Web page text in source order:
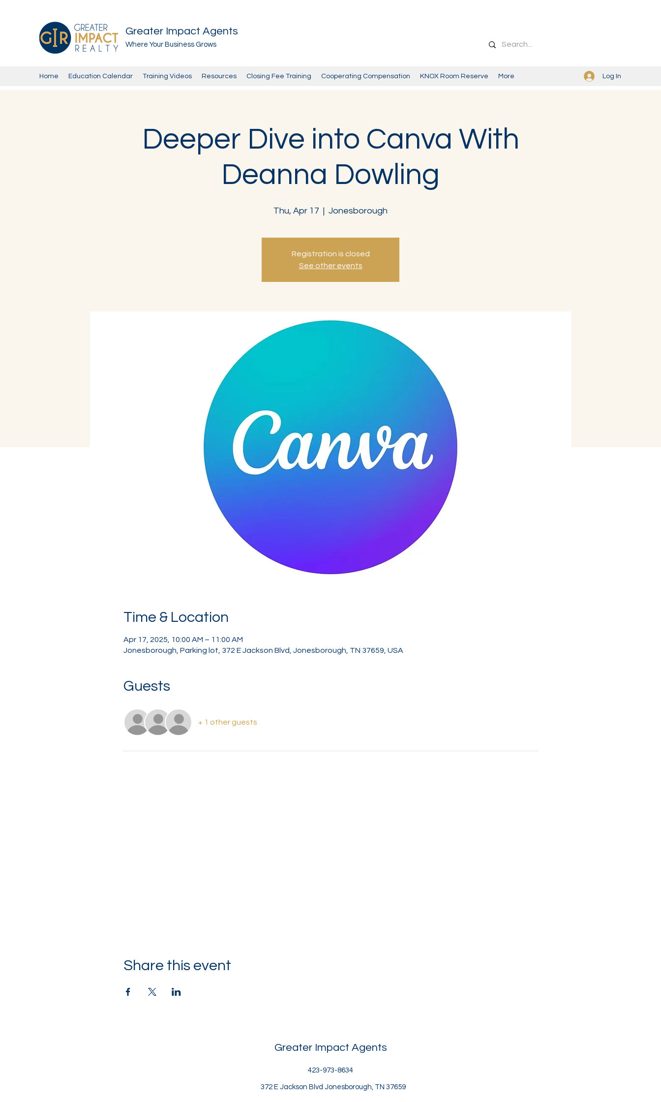
Greater Impact Agents
Where Your Business Grows
Home Education Calendar Training Videos Resources Closing Fee Training Cooperating Compensation KNOX Room Reserve More Log In
Deeper Dive into Canva With
Deanna Dowling
Thu, Apr 17
  |
Jonesborough
Registration is closed
See other events
Time & Location
Apr 17, 2025, 10:00 AM – 11:00 AM
Jonesborough, Parking lot, 372 E Jackson Blvd, Jonesborough, TN 37659, USA
Guests
+ 1 other guests
Share this event
Greater Impact Agents
423-973-8634
372 E Jackson Blvd Jonesborough, TN 37659